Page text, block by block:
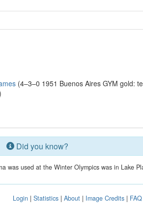
(4–3–0 1951 Buenos Aires GYM gold:
Did you know?
was used at the Winter Olympics was in Lake
Login |Statistics |About | Image Credits | FAQ